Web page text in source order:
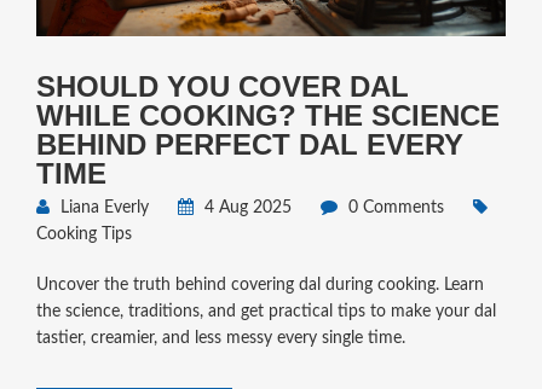
SHOULD YOU COVER DAL
WHILE COOKING? THE SCIENCE
BEHIND PERFECT DAL EVERY
TIME
Liana Everly 4 Aug 2025
0 Comments
Cooking Tips
Uncover the truth behind covering dal during cooking. Learn
the science, traditions, and get practical tips to make your dal
tastier, creamier, and less messy every single time.